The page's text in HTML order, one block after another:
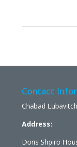
Contact
Chabad
Address:
Doris Shpiro